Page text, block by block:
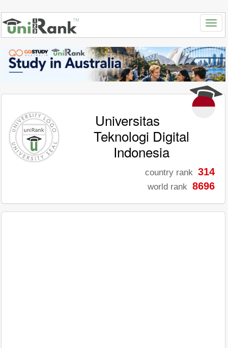
Universitas
Teknologi Digital
Indonesia
country rank 314
world rank 8696